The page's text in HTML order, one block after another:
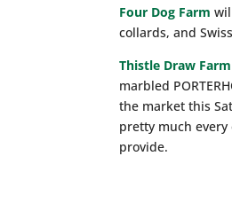
Four Dog Farm
collards, and
Thistle Draw Farm
marbled
the market this
pretty much every
provide.